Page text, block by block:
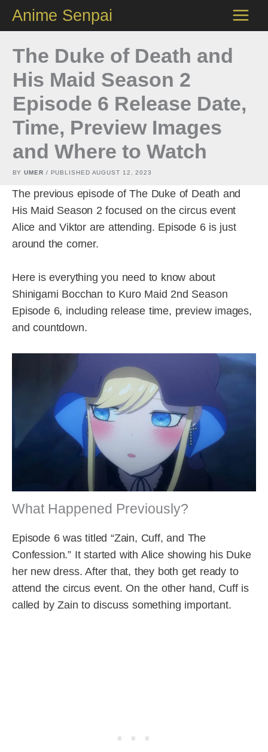
content
Anime Senpai
The Duke of Death and
His Maid Season 2
Episode 6 Release Date,
Time, Preview Images
and Where to Watch
BYUMER / PUBLISHED AUGUST 12, 2023
The previous episode of The Duke of Death and
His Maid Season 2 focused on the circus event
Alice and Viktor are attending. Episode 6 is just
around the corner.
Here is everything you need to know about
Shinigami Bocchan to Kuro Maid 2nd Season
Episode 6, including release time, preview images,
and countdown.
What Happened Previously?
Episode 6 was titled “Zain, Cuff, and The
Confession.” It started with Alice showing his Duke
her new dress. After that, they both get ready to
attend the circus event. On the other hand, Cuff is
called by Zain to discuss something important.